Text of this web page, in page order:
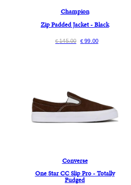
Champion
Zip Padded Jacket - Black
€145.00 €99.00
Converse
One Star CC Slip Pro - Totally
Fudged